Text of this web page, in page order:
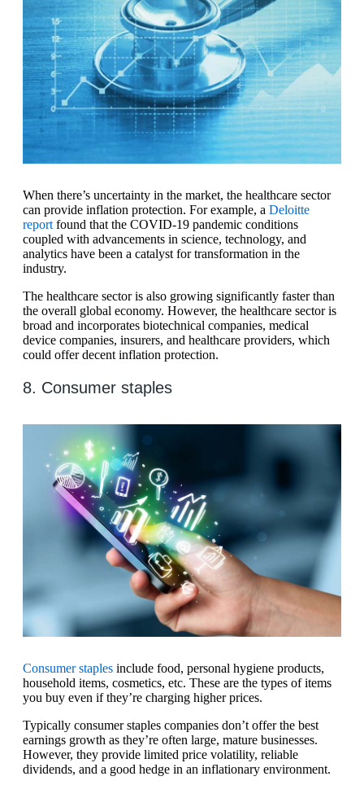
When there’s uncertainty in the market, the healthcare sector
can provide inflation protection. For example, a Deloitte
report found that the COVID-19 pandemic conditions
coupled with advancements in science, technology, and
analytics have been a catalyst for transformation in the
industry.
The healthcare sector is also growing significantly faster than
the overall global economy. However, the healthcare sector is
broad and incorporates biotechnical companies, medical
device companies, insurers, and healthcare providers, which
could offer decent inflation protection.
8. Consumer staples
Consumer staples include food, personal hygiene products,
household items, cosmetics, etc. These are the types of items
you buy even if they’re charging higher prices.
Typically consumer staples companies don’t offer the best
earnings growth as they’re often large, mature businesses.
However, they provide limited price volatility, reliable
dividends, and a good hedge in an inflationary environment.